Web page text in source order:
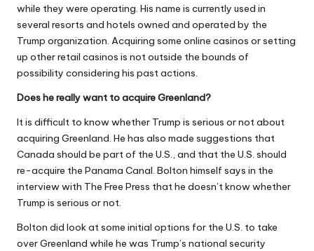
while they were operating. His name is currently used in
several resorts and hotels owned and operated by the
Trump organization. Acquiring some online casinos or setting
up other retail casinos is not outside the bounds of
possibility considering his past actions.
Does he really want to acquire Greenland?
It is difficult to know whether Trump is serious or not about
acquiring Greenland. He has also made suggestions that
Canada should be part of the U.S., and that the U.S. should
re-acquire the Panama Canal. Bolton himself says in the
interview with The Free Press that he doesn’t know whether
Trump is serious or not.
Bolton did look at some initial options for the U.S. to take
over Greenland while he was Trump’s national security